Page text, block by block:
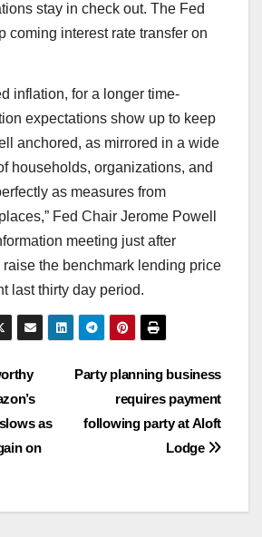
stay in check out. The Fed
coming interest rate transfer on
inflation, for a longer time-
expectations show up to keep
anchored, as mirrored in a wide
households, organizations, and
as measures from
Fed Chair Jerome Powell
meeting just after
the benchmark lending price
last thirty day period.
Party planning business
requires payment
following party at Aloft
Lodge
as
on